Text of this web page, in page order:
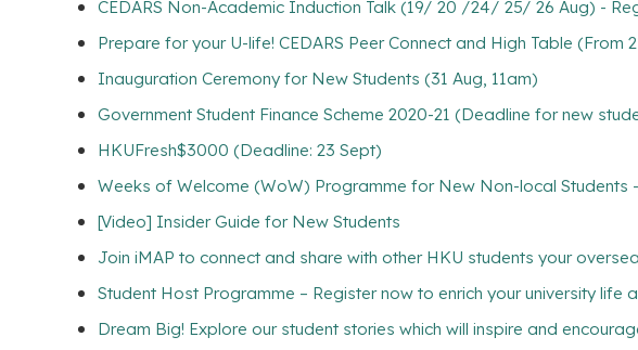
CEDARS Non-Academic Induction Talk (19/ 20 /24/ 25/ 26 Aug) -
Prepare for your U-life! CEDARS Peer Connect and High Table (From
Inauguration Ceremony for New Students (31 Aug, 11am)
Government Student Finance Scheme 2020-21 (Deadline for new
HKUFresh$3000 (Deadline: 23 Sept)
Weeks of Welcome (WoW) Programme for New Non-local Students
[Video] Insider Guide for New Students
Join iMAP to connect and share with other HKU students your
Student Host Programme – Register now to enrich your university life
Dream Big! Explore our student stories which will inspire and